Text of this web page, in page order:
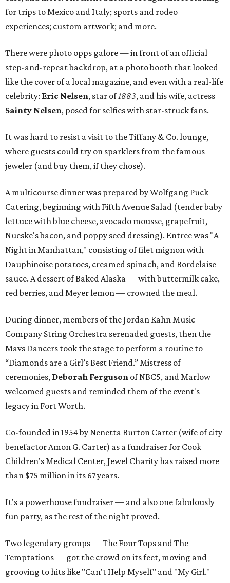
for trips to Mexico and Italy; sports and rodeo
experiences; custom artwork; and more.
There were photo opps galore — in front of an official
step-and-repeat backdrop, at a photo booth that looked
like the cover of a local magazine, and even with a real-life
celebrity: Eric Nelsen, star of1883, and his wife, actress
Sainty Nelsen, posed for selfies with star-struck fans.
It was hard to resist a visit to the Tiffany & Co. lounge,
where guests could try on sparklers from the famous
jeweler (and buy them, if they chose).
A multicourse dinner was prepared by Wolfgang Puck
Catering, beginning with Fifth Avenue Salad (tender baby
lettuce with blue cheese, avocado mousse, grapefruit,
Nueske's bacon, and poppy seed dressing). Entree was "A
Night in Manhattan," consisting of filet mignon with
Dauphinoise potatoes, creamed spinach, and Bordelaise
sauce. A dessert of Baked Alaska — with buttermilk cake,
red berries, and Meyer lemon — crowned the meal.
During dinner, members of the Jordan Kahn Music
Company String Orchestra serenaded guests, then the
Mavs Dancers took the stage to perform a routine to
“Diamonds are a Girl’s Best Friend.” Mistress of
ceremonies, Deborah Ferguson of NBC5, and Marlow
welcomed guests and reminded them of the event's
legacy in Fort Worth.
Co-founded in 1954 by Nenetta Burton Carter (wife of city
benefactor Amon G. Carter) as a fundraiser for Cook
Children's Medical Center, Jewel Charity has raised more
than $75 million in its 67 years.
It's a powerhouse fundraiser — and also one fabulously
fun party, as the rest of the night proved.
Two legendary groups — The Four Tops and The
Temptations — got the crowd on its feet, moving and
grooving to hits like "Can't Help Myself" and "My Girl."